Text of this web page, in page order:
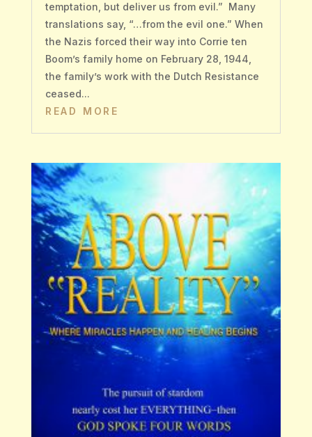
temptation, but deliver us from evil.” Many
translations say, “…from the evil one.” When
the Nazis forced their way into Corrie ten
Boom’s family home on February 28, 1944,
the family’s work with the Dutch Resistance
ceased...
READ MORE